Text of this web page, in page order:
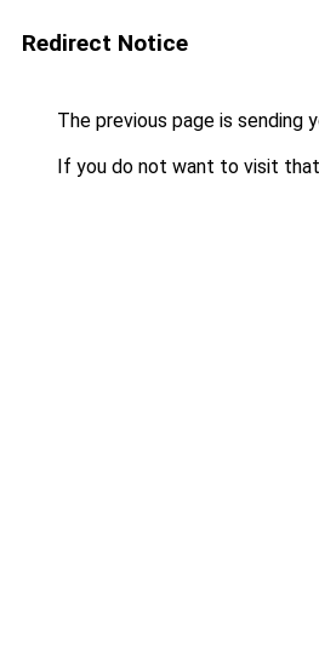
Redirect Notice
The previous page is sending
If you do not want to visit